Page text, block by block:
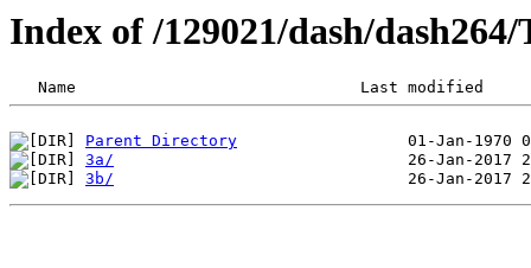
Index of /129021/dash/dash264/
Parent Directory
3a/
3b/